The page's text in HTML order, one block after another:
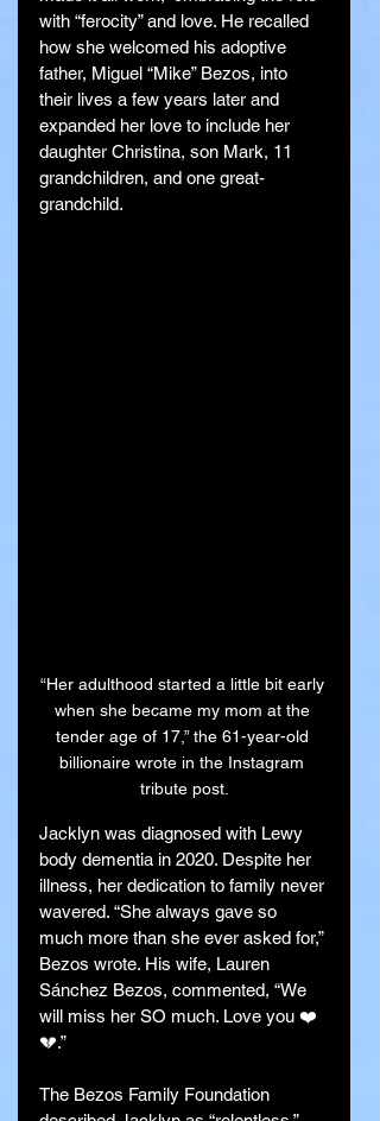
with “ferocity” and love. He recalled
how she welcomed his adoptive
father, Miguel “Mike” Bezos, into
their lives a few years later and
expanded her love to include her
daughter Christina, son Mark, 11
grandchildren, and one great-
grandchild.
“Her adulthood started a little bit early
when she became my mom at the
tender age of 17,” the 61-year-old
billionaire wrote in the Instagram
tribute post.
Jacklyn was diagnosed with Lewy
body dementia in 2020. Despite her
illness, her dedication to family never
wavered. “She always gave so
much more than she ever asked for,”
Bezos wrote. His wife, Lauren
Sánchez Bezos, commented, “We
will miss her SO much. Love you ❤️
💔.”
The Bezos Family Foundation